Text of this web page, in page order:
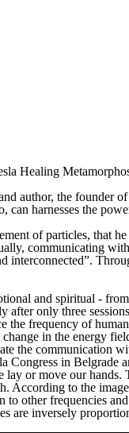
Healing
author, the
can harnesses the
of particles, that
communicating
interconnected”.
and spiritual -
only three
the frequency of
in the energy
the communication
Congress in
or move our
According to the
to other frequencies
are inversely